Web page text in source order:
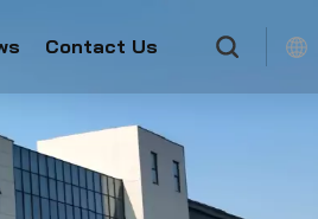
Contact Us